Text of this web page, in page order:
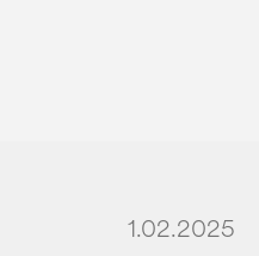
1.02.2025